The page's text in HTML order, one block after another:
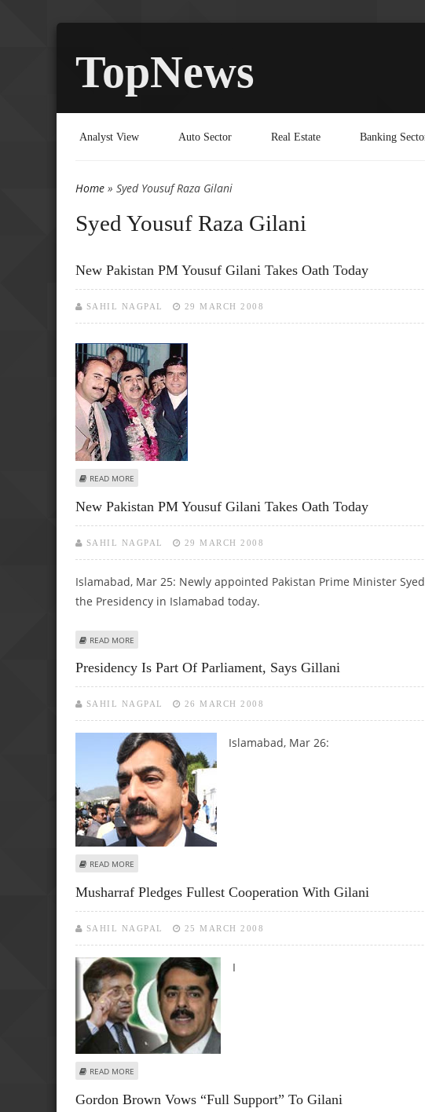
TopNews
Analyst View Auto Sector Real Estate Banking
You are here
Home » Syed Yousuf Raza Gilani
Syed Yousuf Raza Gilani
New Pakistan PM Yousuf Gilani Takes Oath Today
SAHIL NAGPAL 29 MARCH 2008
READ MORE
New Pakistan PM Yousuf Gilani Takes Oath Today
SAHIL NAGPAL 29 MARCH 2008
Islamabad, Mar 25: Newly appointed Pakistan Prime Minister
the Presidency in Islamabad today.
READ MORE
Presidency Is Part Of Parliament, Says Gillani
SAHIL NAGPAL 26 MARCH 2008
Islamabad, Mar 26:
READ MORE
Musharraf Pledges Fullest Cooperation With Gilani
SAHIL NAGPAL 25 MARCH 2008
I
READ MORE
Gordon Brown Vows “full Support” To Gilani